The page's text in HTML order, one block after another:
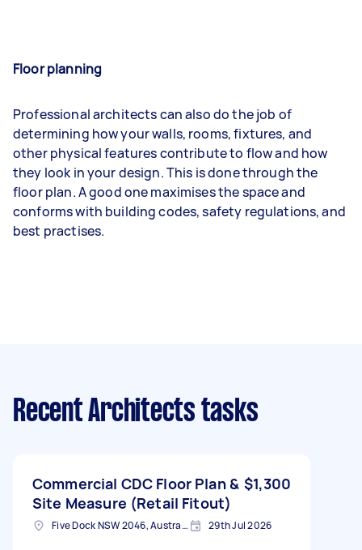
Floor planning
Professional architects can also do the job of
determining how your walls, rooms, fixtures, and
other physical features contribute to flow and how
they look in your design. This is done through the
floor plan. A good one maximises the space and
conforms with building codes, safety regulations, and
best practises.
Recent Architects tasks
Commercial CDC Floor Plan &
Site Measure (Retail Fitout)
$1,300
Five Dock NSW 2046, Australia 29th Jul 2026